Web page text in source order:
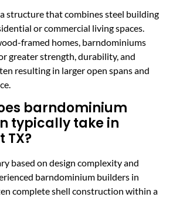
structure that combines steel building
or commercial living spaces.
framed homes, barndominiums
greater strength, durability, and
resulting in larger open spans and
barndominium
typically take in
TX?
based on design complexity and
barndominium builders in
complete shell construction within a